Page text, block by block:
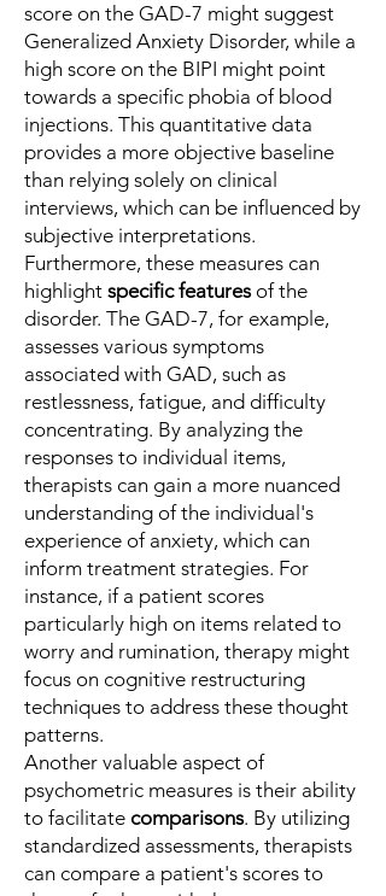
score on the GAD-7 might suggest
Generalized Anxiety Disorder, while a
high score on the BIPI might point
towards a specific phobia of blood
injections. This quantitative data
provides a more objective baseline
than relying solely on clinical
interviews, which can be influenced by
subjective interpretations.
Furthermore, these measures can
highlight specific featuresof the
disorder. The GAD-7, for example,
assesses various symptoms
associated with GAD, such as
restlessness, fatigue, and difficulty
concentrating. By analyzing the
responses to individual items,
therapists can gain a more nuanced
understanding of the individual's
experience of anxiety, which can
inform treatment strategies. For
instance, if a patient scores
particularly high on items related to
worry and rumination, therapy might
focus on cognitive restructuring
techniques to address these thought
patterns.
Another valuable aspect of
psychometric measures is their ability
to facilitate comparisons. By utilizing
standardized assessments, therapists
can compare a patient's scores to